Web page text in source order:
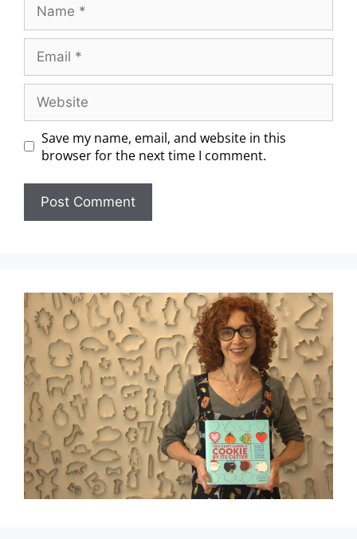
Save my name, email, and website in this
browser for the next time I comment.